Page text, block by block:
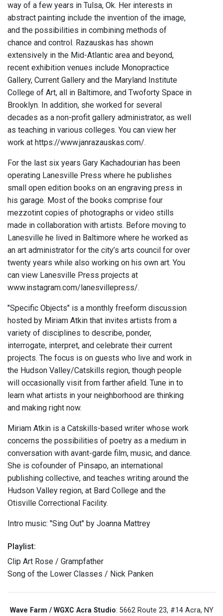
way of a few years in Tulsa, Ok. Her interests in
abstract painting include the invention of the image,
and the possibilities in combining methods of
chance and control. Razauskas has shown
extensively in the Mid-Atlantic area and beyond,
recent exhibition venues include Monopractice
Gallery, Current Gallery and the Maryland Institute
College of Art, all in Baltimore, and Twoforty Space in
Brooklyn. In addition, she worked for several
decades as a non-profit gallery administrator, as well
as teaching in various colleges. You can view her
work at https://www.janrazauskas.com/.
For the last six years Gary Kachadourian has been
operating Lanesville Press where he publishes
small open edition books on an engraving press in
his garage. Most of the books comprise four
mezzotint copies of photographs or video stills
made in collaboration with artists. Before moving to
Lanesville he lived in Baltimore where he worked as
an art administrator for the city’s arts council for over
twenty years while also working on his own art. You
can view Lanesville Press projects at
www.instagram.com/lanesvillepress/.
"Specific Objects" is a monthly freeform discussion
hosted by Miriam Atkin that invites artists from a
variety of disciplines to describe, ponder,
interrogate, interpret, and celebrate their current
projects. The focus is on guests who live and work in
the Hudson Valley/Catskills region, though people
will occasionally visit from farther afield. Tune in to
learn what artists in your neighborhood are thinking
and making right now.
Miriam Atkin is a Catskills-based writer whose work
concerns the possibilities of poetry as a medium in
conversation with avant-garde film, music, and dance.
She is cofounder of Pinsapo, an international
publishing collective, and teaches writing around the
Hudson Valley region, at Bard College and the
Otisville Correctional Facility.
Intro music: "Sing Out" by Joanna Mattrey
Playlist:
Clip Art Rose / Grampfather
Song of the Lower Classes / Nick Panken
Wave Farm / WGXC Acra Studio: 5662 Route 23, #14 Acra, NY